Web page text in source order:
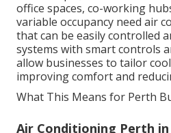
For example, businesses
office spaces, co-working
variable occupancy need air
that can be easily controlled
systems with smart controls
allow businesses to tailor
improving comfort and